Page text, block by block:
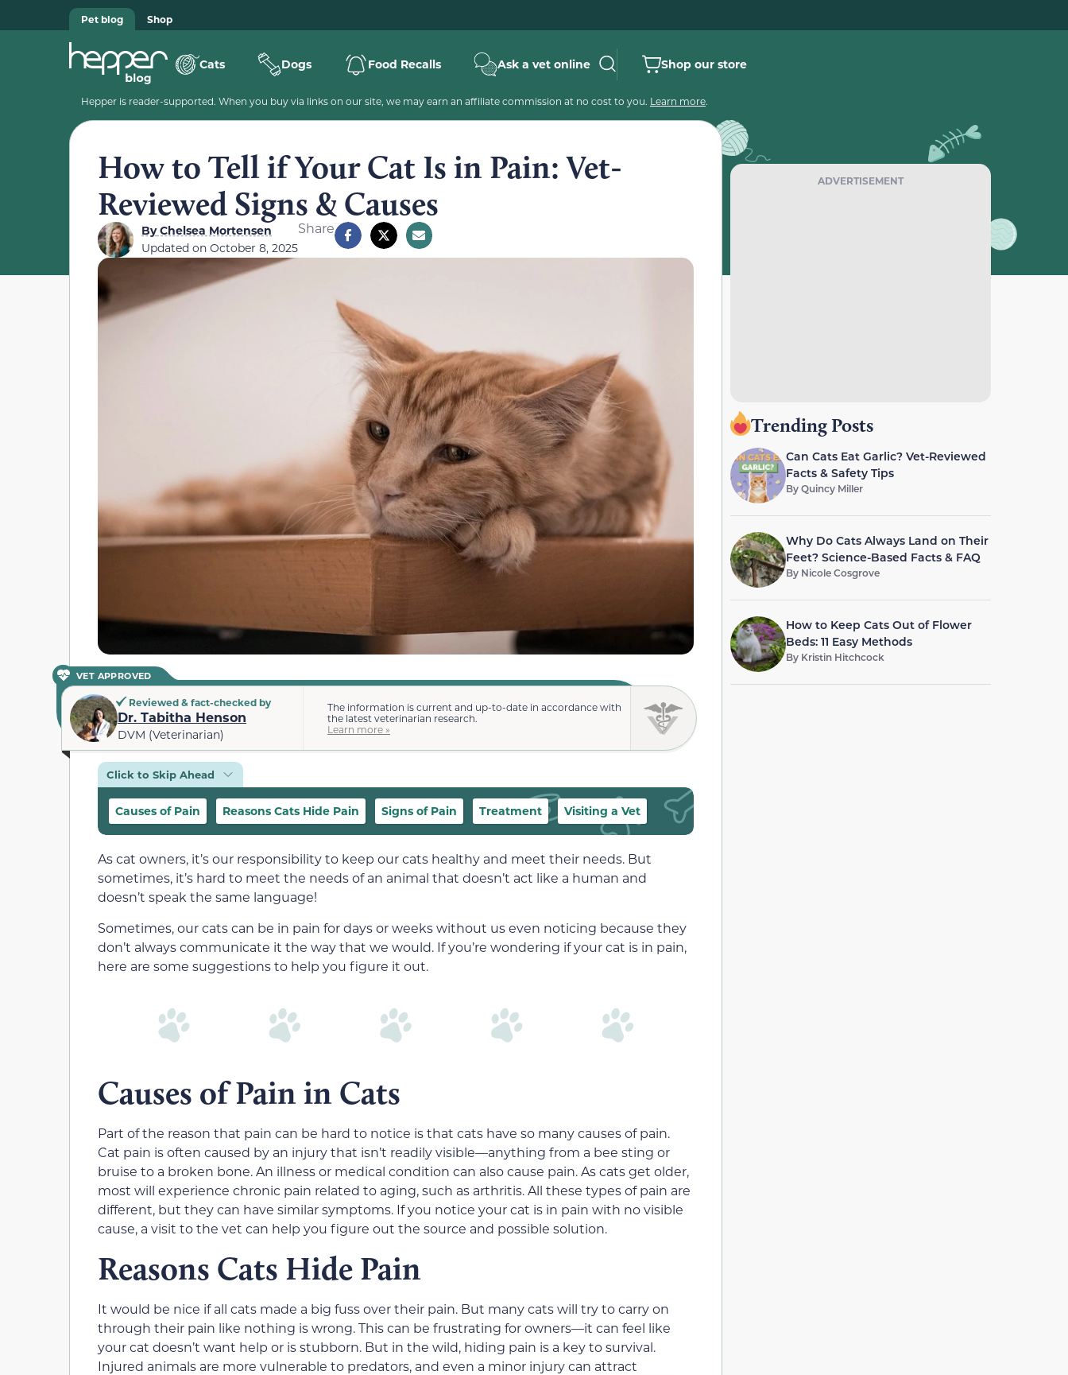
Pet blog Shop
Cats Dogs Food Recalls Ask a vet online Shop our store
Hepper is reader-supported. When you buy via links on our site, we may earn an affiliate commission at no cost to you. Learn more.
How to Tell if Your Cat Is in Pain: Vet-
Reviewed Signs & Causes
ByChelsea Mortensen
Updated on October 8, 2025
Share
VET APPROVED
Reviewed & fact-checked by
Dr. Tabitha Henson
DVM (Veterinarian)
The information is current and up-to-date in accordance with
the latest veterinarian research.
Learn more »
Click to Skip Ahead
Causes of Pain Reasons Cats Hide Pain Signs of Pain Treatment Visiting a Vet
As cat owners, it’s our responsibility to keep our cats healthy and meet their needs. But
sometimes, it’s hard to meet the needs of an animal that doesn’t act like a human and
doesn’t speak the same language!
Sometimes, our cats can be in pain for days or weeks without us even noticing because they
don’t always communicate it the way that we would. If you’re wondering if your cat is in pain,
here are some suggestions to help you figure it out.
Causes of Pain in Cats
Part of the reason that pain can be hard to notice is that cats have so many causes of pain.
Cat pain is often caused by an injury that isn’t readily visible—anything from a bee sting or
bruise to a broken bone. An illness or medical condition can also cause pain. As cats get older,
most will experience chronic pain related to aging, such as arthritis. All these types of pain are
different, but they can have similar symptoms. If you notice your cat is in pain with no visible
cause, a visit to the vet can help you figure out the source and possible solution.
Reasons Cats Hide Pain
It would be nice if all cats made a big fuss over their pain. But many cats will try to carry on
through their pain like nothing is wrong. This can be frustrating for owners—it can feel like
your cat doesn’t want help or is stubborn. But in the wild, hiding pain is a key to survival.
Injured animals are more vulnerable to predators, and even a minor injury can attract
ADVERTISEMENT
Trending Posts
Can Cats Eat Garlic? Vet-Reviewed
Facts & Safety Tips
ByQuincy Miller
Why Do Cats Always Land on Their
Feet? Science-Based Facts & FAQ
By Nicole Cosgrove
How to Keep Cats Out of Flower
Beds: 11 Easy Methods
By Kristin Hitchcock